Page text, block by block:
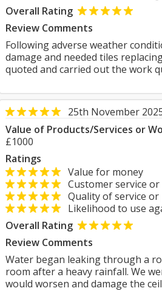
Overall Rating
Review Comments
Following adverse weather
damage and needed tiles
quoted and carried out the work
25th November
Value of Products/Services or
£1000
Ratings
Value for money
Customer service
Quality of service
Likelihood to use
Overall Rating
Review Comments
Water began leaking through a
room after a heavy rainfall. We
would worsen and damage the